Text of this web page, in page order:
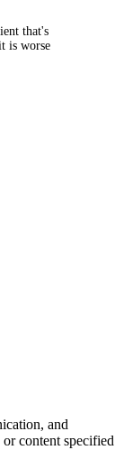
that's
is worse
and
or content specified